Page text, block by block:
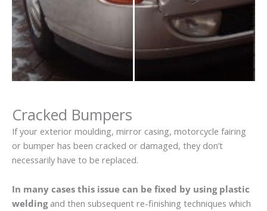
Cracked Bumpers
If your exterior moulding, mirror casing, motorcycle fairing
or bumper has been cracked or damaged, they don’t
necessarily have to be replaced.
In many cases this issue can be fixed by using plastic
weldingand then subsequent re-finishing techniques which